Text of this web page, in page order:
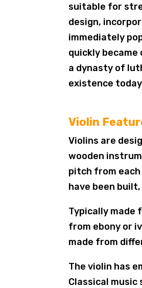
suitable for
design,
immediately
quickly
a dynasty of
existence
Violin
Violins are
wooden
pitch from
have been
Typically made
from ebony or
made from
The violin has
Classical music